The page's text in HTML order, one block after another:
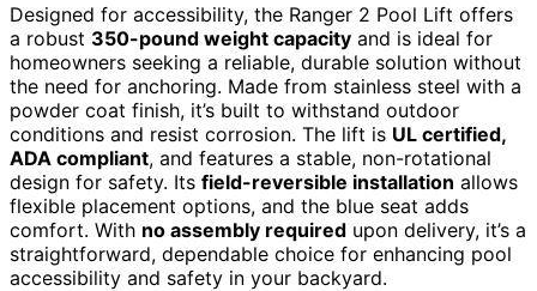
Designed for accessibility, the Ranger 2 Pool Lift offers
a robust 350-pound weight capacity and is ideal for
homeowners seeking a reliable, durable solution without
the need for anchoring. Made from stainless steel with a
powder coat finish, it’s built to withstand outdoor
conditions and resist corrosion. The lift is UL certified,
ADA compliant, and features a stable, non-rotational
design for safety. Its field-reversible installation allows
flexible placement options, and the blue seat adds
comfort. With no assembly required upon delivery, it’s a
straightforward, dependable choice for enhancing pool
accessibility and safety in your backyard.